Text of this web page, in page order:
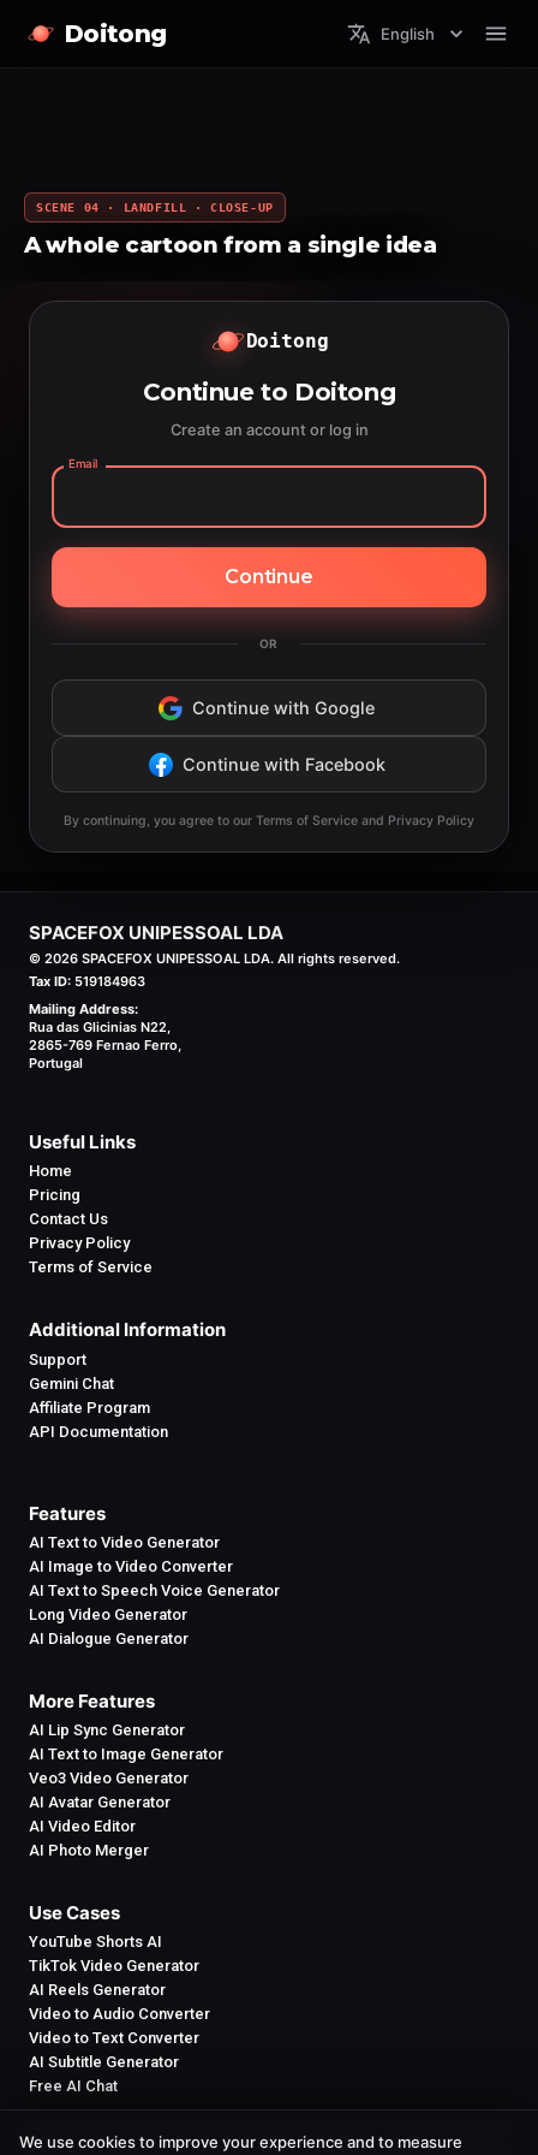
Doitong English
SCENE 04 · LANDFILL · CLOSE-UP
A whole cartoon from a single idea
Doitong
Continue to Doitong
Create an account or log in
Email
Continue
OR
Continue with Google
Continue with Facebook
By continuing, you agree to our Terms of Service and Privacy Policy
SPACEFOX UNIPESSOAL LDA
© 2026 SPACEFOX UNIPESSOAL LDA. All rights reserved.
Tax ID: 519184963
Mailing Address:
Rua das Glicinias N22,
2865-769 Fernao Ferro,
Portugal
Useful Links
Home
Pricing
Contact Us
Privacy Policy
Terms of Service
Additional Information
Support
Gemini Chat
Affiliate Program
API Documentation
Features
AI Text to Video Generator
AI Image to Video Converter
AI Text to Speech Voice Generator
Long Video Generator
AI Dialogue Generator
More Features
AI Lip Sync Generator
AI Text to Image Generator
Veo3 Video Generator
AI Avatar Generator
AI Video Editor
AI Photo Merger
Use Cases
YouTube Shorts AI
TikTok Video Generator
AI Reels Generator
Video to Audio Converter
Video to Text Converter
AI Subtitle Generator
Free AI Chat
We use cookies to improve your experience and to measure